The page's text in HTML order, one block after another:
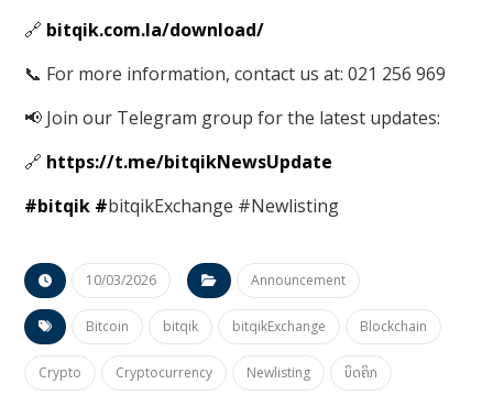
🔗 bitqik.com.la/download/
📞 For more information, contact us at: 021 256 969
📢 Join our Telegram group for the latest updates:
🔗 https://t.me/bitqikNewsUpdate
#bitqik #bitqikExchange #Newlisting
10/03/2026 Announcement
Bitcoin bitqik bitqikExchange Blockchain
Crypto Cryptocurrency Newlisting ບິດຄິກ